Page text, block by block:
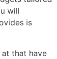
will
is
at that have